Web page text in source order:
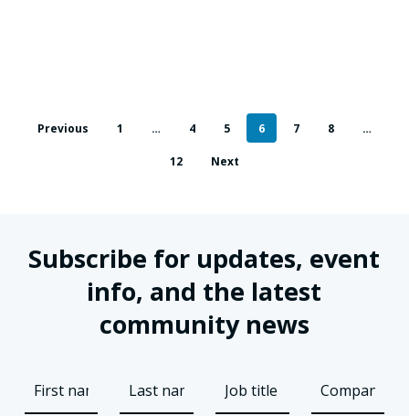
Previous 1 … 4 5 6 7 8 …
12 Next
Subscribe for updates, event
info, and the latest
community news